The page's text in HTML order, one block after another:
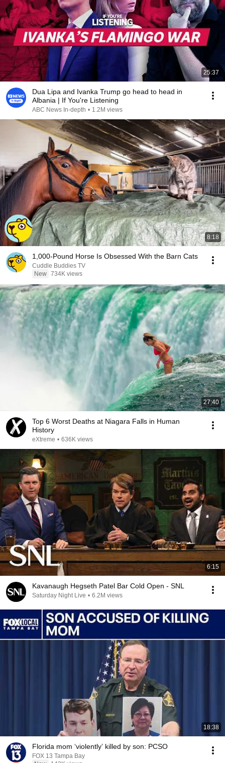
25:37
Dua Lipa and Ivanka Trump go head to head in
Albania | If You're Listening
ABC News In-depth • 1.2M views
8:18
1,000-Pound Horse Is Obsessed With the Barn Cats
Cuddle Buddies TV
New 734K views
27:40
Top 6 Worst Deaths at Niagara Falls in Human
History
eXtreme • 636K views
6:15
Kavanaugh Hegseth Patel Bar Cold Open - SNL
Saturday Night Live • 6.2M views
18:38
Florida mom ‘violently’ killed by son: PCSO
FOX 13 Tampa Bay